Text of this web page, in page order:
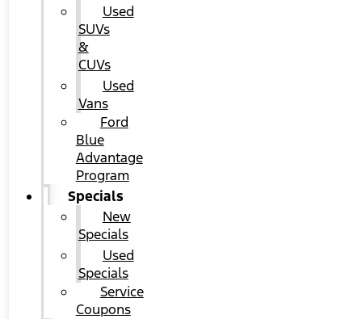
Used
SUVs
&
CUVs
Used
Vans
Ford
Blue
Advantage
Program
Specials
New
Specials
Used
Specials
Service
Coupons